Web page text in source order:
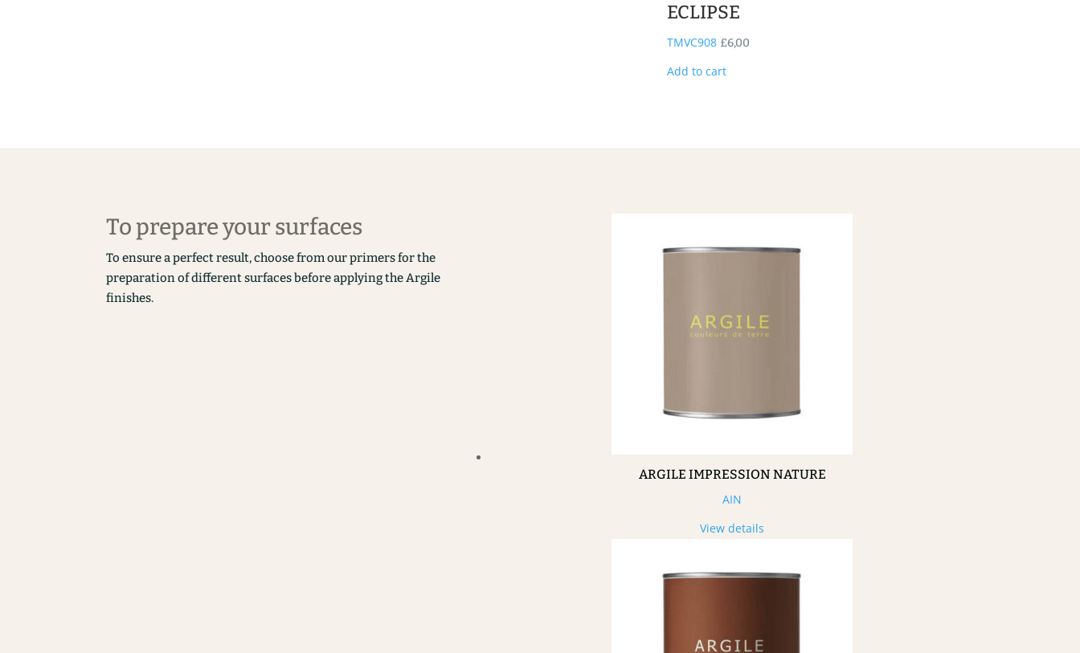
ECLIPSE
TMVC908 £6,00
Add to cart
To prepare your surfaces
To ensure a perfect result, choose from our primers for the
preparation of different surfaces before applying the Argile
finishes.
ARGILE IMPRESSION NATURE
AIN
View details